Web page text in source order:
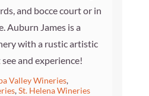
and bocce court or in
Auburn James is a
with a rustic artistic
and experience!
Valley Wineries,
,St. Helena Wineries